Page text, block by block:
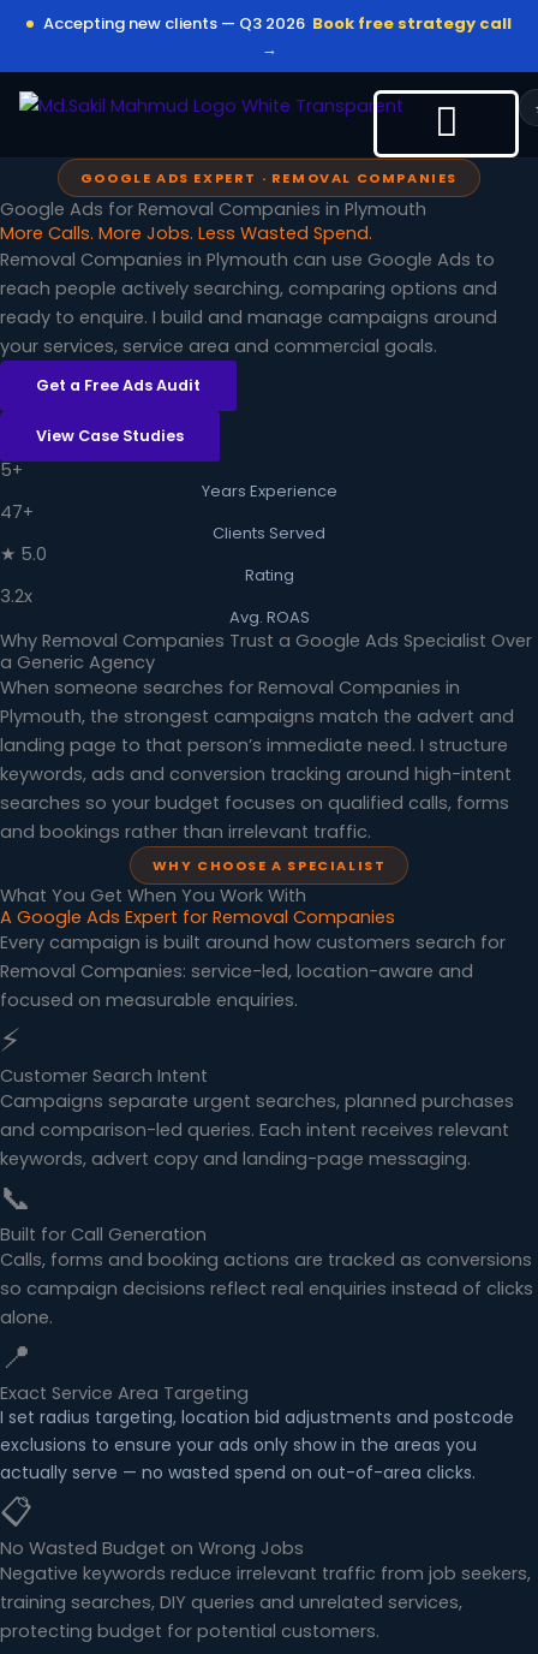
content
Accepting new clients — Q3 2026 Book free strategy call
→
GOOGLE ADS EXPERT · REMOVAL COMPANIES
Google Ads for Removal Companies in Plymouth
More Calls. More Jobs. Less Wasted Spend.
Removal Companies in Plymouth can use Google Ads to
reach people actively searching, comparing options and
ready to enquire. I build and manage campaigns around
your services, service area and commercial goals.
Get a Free Ads Audit
View Case Studies
5+
Years Experience
47+
Clients Served
★ 5.0
Rating
3.2x
Avg. ROAS
Why Removal Companies Trust a Google Ads Specialist Over
a Generic Agency
When someone searches for Removal Companies in
Plymouth, the strongest campaigns match the advert and
landing page to that person’s immediate need. I structure
keywords, ads and conversion tracking around high-intent
searches so your budget focuses on qualified calls, forms
and bookings rather than irrelevant traffic.
WHY CHOOSE A SPECIALIST
What You Get When You Work With
A Google Ads Expert for Removal Companies
Every campaign is built around how customers search for
Removal Companies: service-led, location-aware and
focused on measurable enquiries.
⚡
Customer Search Intent
Campaigns separate urgent searches, planned purchases
and comparison-led queries. Each intent receives relevant
keywords, advert copy and landing-page messaging.
📞
Built for Call Generation
Calls, forms and booking actions are tracked as conversions
so campaign decisions reflect real enquiries instead of clicks
alone.
📍
Exact Service Area Targeting
I set radius targeting, location bid adjustments and postcode
exclusions to ensure your ads only show in the areas you
actually serve — no wasted spend on out-of-area clicks.
📋
No Wasted Budget on Wrong Jobs
Negative keywords reduce irrelevant traffic from job seekers,
training searches, DIY queries and unrelated services,
protecting budget for potential customers.